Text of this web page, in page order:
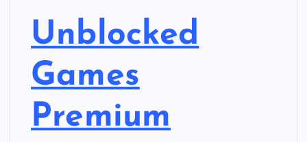
Unblocked
Games
Premium